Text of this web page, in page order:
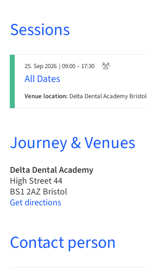
Sessions
25. Sep 2026 | 09:00 – 17:30
All Dates
Venue location: Delta Dental Academy Bristol
Journey & Venues
Delta Dental Academy
High Street 44
BS1 2AZ Bristol
Get directions
Contact person